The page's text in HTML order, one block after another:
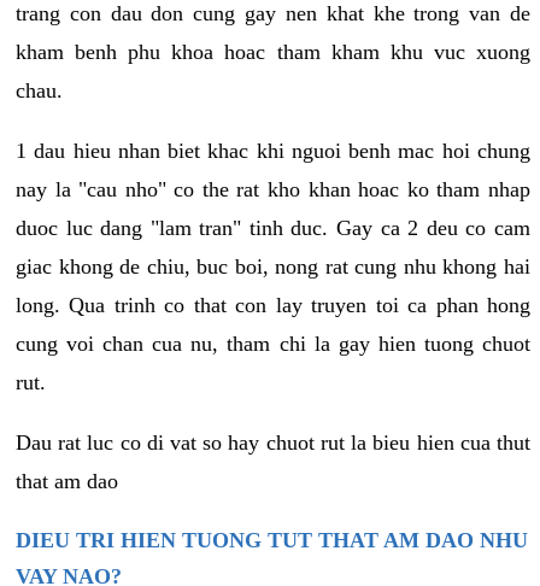
trang con dau don cung gay nen khat khe trong van de
kham benh phu khoa hoac tham kham khu vuc xuong
chau.
1 dau hieu nhan biet khac khi nguoi benh mac hoi chung
nay la "cau nho" co the rat kho khan hoac ko tham nhap
duoc luc dang "lam tran" tinh duc. Gay ca 2 deu co cam
giac khong de chiu, buc boi, nong rat cung nhu khong hai
long. Qua trinh co that con lay truyen toi ca phan hong
cung voi chan cua nu, tham chi la gay hien tuong chuot
rut.
Dau rat luc co di vat so hay chuot rut la bieu hien cua thut
that am dao
DIEU TRI HIEN TUONG TUT THAT AM DAO NHU
VAY NAO?